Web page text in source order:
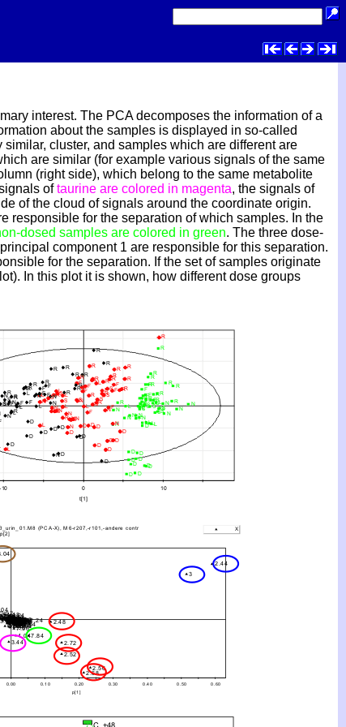
interest. The PCA decomposes the information of a
about the samples is displayed in so-called
cluster, and samples which are different are
are similar (for example various signals of the same
(right side), which belong to the same metabolite
oftaurine are colored in magenta, the signals of
of the cloud of signals around the coordinate origin.
responsible for the separation of which samples. In the
dosed samples are colored in green. The three dose-
component 1 are responsible for this separation.
for the separation. If the set of samples originate
In this plot it is shown, how different dose groups